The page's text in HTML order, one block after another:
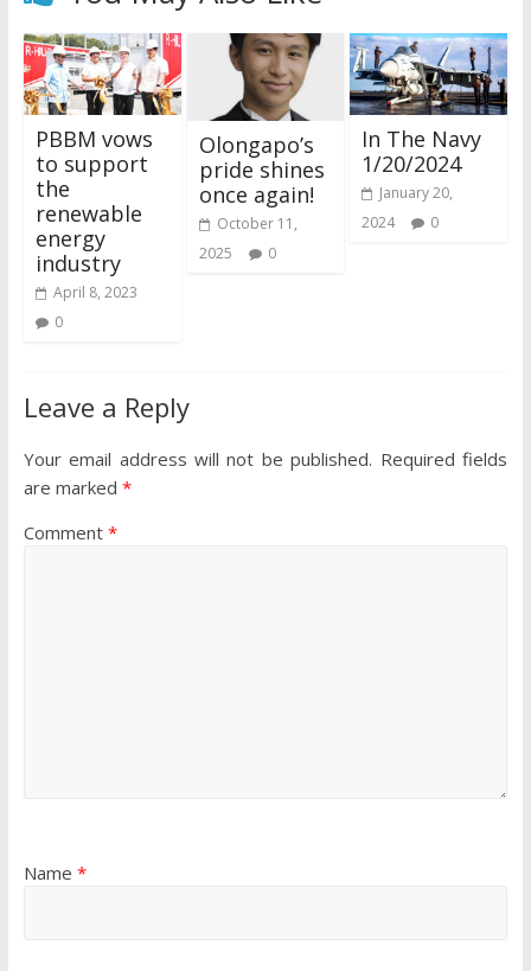
PBBM vows
to support
the
renewable
energy
industry
April 8, 2023
0
Olongapo’s
pride shines
once again!
October 11,
2025
0
In The Navy
1/20/2024
January 20,
2024
0
Leave a Reply
Your email address will not be published. Required fields
are marked *
Comment *
Name *